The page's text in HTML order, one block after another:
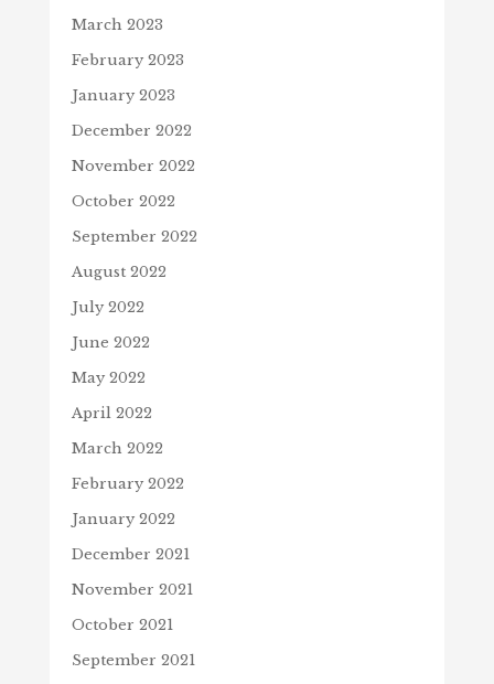
March 2023
February 2023
January 2023
December 2022
November 2022
October 2022
September 2022
August 2022
July 2022
June 2022
May 2022
April 2022
March 2022
February 2022
January 2022
December 2021
November 2021
October 2021
September 2021